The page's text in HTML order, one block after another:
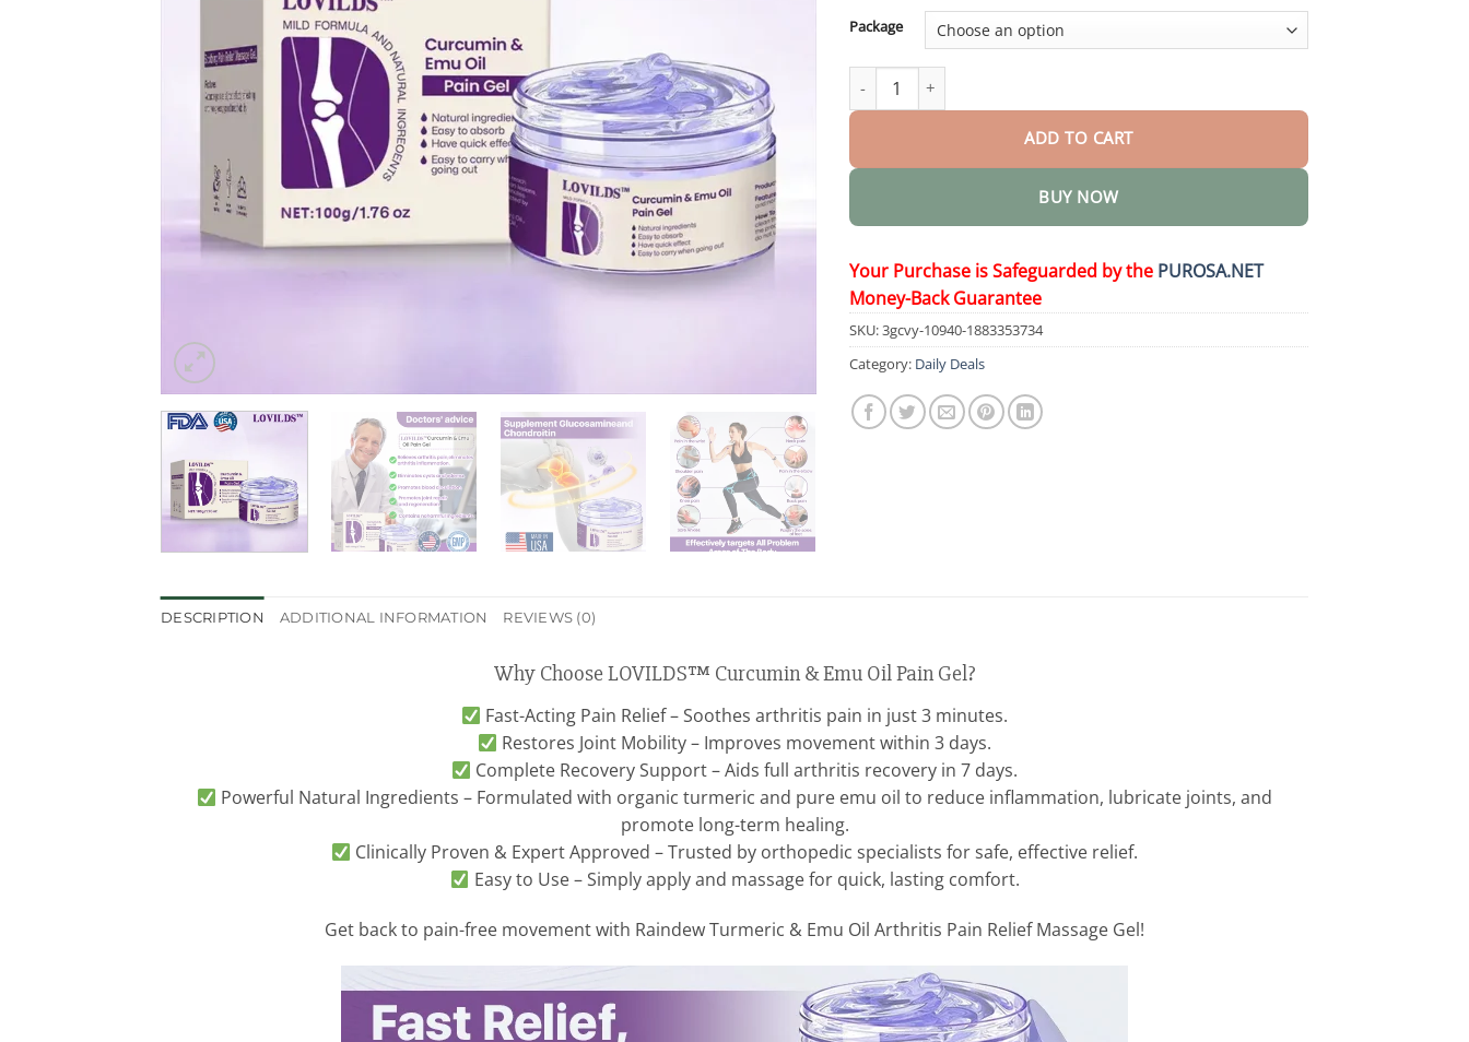
$50.15
Package
Curcumin & Emu Oil Pain Gel quantity
ADD TO CART
BUY NOW
Your Purchase is Safeguarded by the PUROSA.NET
Money-Back Guarantee
SKU:3gcvy-10940-1883353734
Category: Daily Deals
DESCRIPTION ADDITIONAL INFORMATION REVIEWS (0)
Why Choose LOVILDS™ Curcumin & Emu Oil Pain Gel?
Fast-Acting Pain Relief – Soothes arthritis pain in just 3 minutes.
Restores Joint Mobility – Improves movement within 3 days.
Complete Recovery Support – Aids full arthritis recovery in 7 days.
Powerful Natural Ingredients – Formulated with organic turmeric and pure emu oil to reduce inflammation, lubricate joints, and
promote long-term healing.
Clinically Proven & Expert Approved – Trusted by orthopedic specialists for safe, effective relief.
Easy to Use – Simply apply and massage for quick, lasting comfort.
Get back to pain-free movement with Raindew Turmeric & Emu Oil Arthritis Pain Relief Massage Gel!